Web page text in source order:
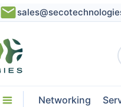
Networking